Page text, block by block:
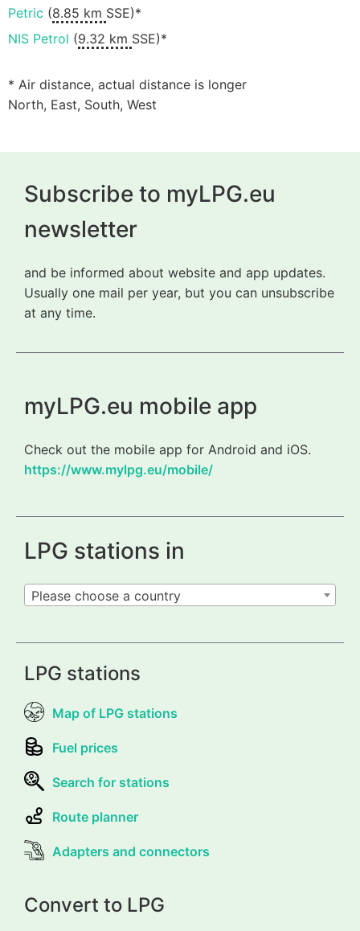
Petric (8.85 km SSE)*
NIS Petrol (9.32 km SSE)*
* Air distance, actual distance is longer
North, East, South, West
Subscribe to myLPG.eu
newsletter
and be informed about website and app updates.
Usually one mail per year, but you can unsubscribe
at any time.
myLPG.eu mobile app
Check out the mobile app for Android and iOS.
https://www.mylpg.eu/mobile/
LPG stations in
Please choose a country
LPG stations
Map of LPG stations
Fuel prices
Search for stations
Route planner
Adapters and connectors
Convert to LPG